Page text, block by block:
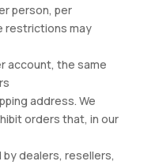
person, per
restrictions may
account, the same
address. We
orders that, in our
dealers, resellers,